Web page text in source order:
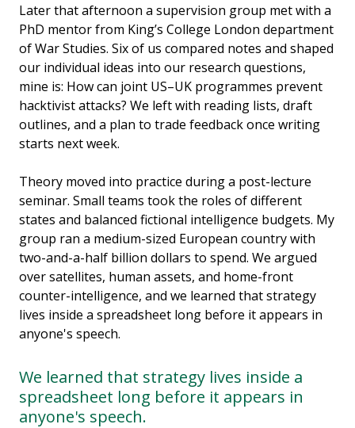
Later that afternoon a supervision group met with a
PhD mentor from King’s College London department
of War Studies. Six of us compared notes and shaped
our individual ideas into our research questions,
mine is: How can joint US–UK programmes prevent
hacktivist attacks? We left with reading lists, draft
outlines, and a plan to trade feedback once writing
starts next week.
Theory moved into practice during a post-lecture
seminar. Small teams took the roles of different
states and balanced fictional intelligence budgets. My
group ran a medium-sized European country with
two-and-a-half billion dollars to spend. We argued
over satellites, human assets, and home-front
counter-intelligence, and we learned that strategy
lives inside a spreadsheet long before it appears in
anyone's speech.
We learned that strategy lives inside a
spreadsheet long before it appears in
anyone's speech.